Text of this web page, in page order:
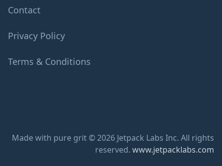
Contact
Privacy Policy
Terms & Conditions
Made with pure grit © 2026 Jetpack Labs Inc. All rights
reserved. www.jetpacklabs.com